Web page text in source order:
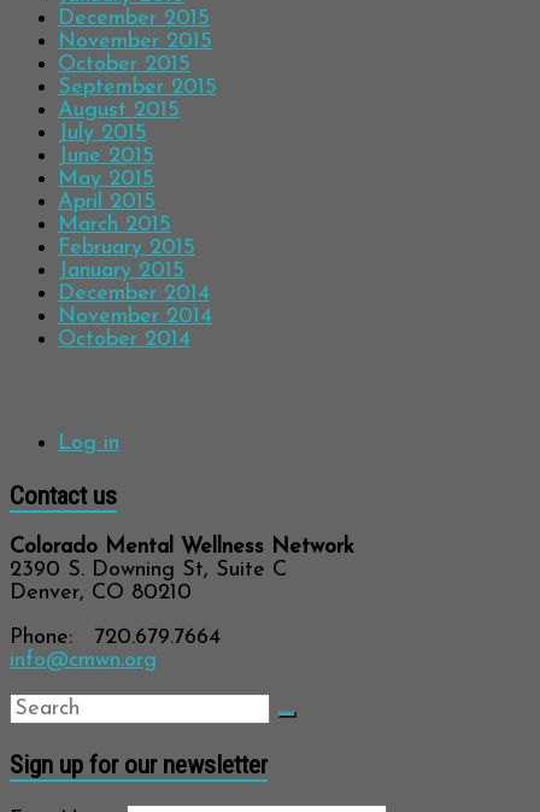
December 2015
November 2015
October 2015
September 2015
August 2015
July 2015
June 2015
May 2015
April 2015
March 2015
February 2015
January 2015
December 2014
November 2014
October 2014
Log in
Contact us
Colorado Mental Wellness Network
2390 S. Downing St, Suite C
Denver, CO 80210
Phone: 720.679.7664
info@cmwn.org
Sign up for our newsletter